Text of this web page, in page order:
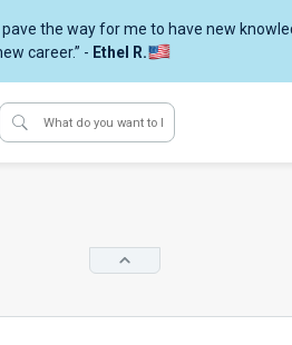
pave the way for me to have new
career.” - Ethel R.